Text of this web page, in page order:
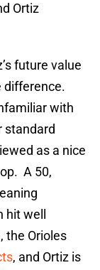
Ortiz
future value
difference.
with
standard
as a nice
A 50,
well
the Orioles
, and Ortiz is